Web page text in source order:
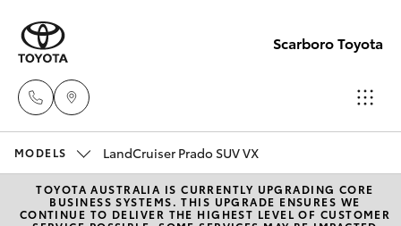
Scarboro Toyota
08
6478
New Vehicles
Hatch & Sedans
MODELS LandCruiser Prado SUV VX
TOYOTA AUSTRALIA IS CURRENTLY UPGRADING CORE
BUSINESS SYSTEMS. THIS UPGRADE ENSURES WE
CONTINUE TO DELIVER THE HIGHEST LEVEL OF CUSTOMER